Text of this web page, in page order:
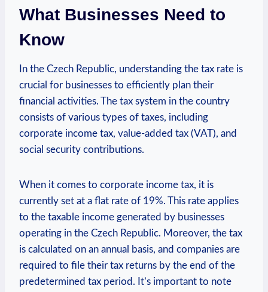
What Businesses Need to
Know
In the Czech Republic, understanding the tax rate is
crucial for businesses to efficiently plan their
financial activities. The tax system in the country
consists of various types of taxes, including
corporate income tax, value-added tax (VAT), and
social security contributions.
When it comes to corporate income tax, it is
currently set at a flat rate of 19%. This rate applies
to the taxable income generated by businesses
operating in the Czech Republic. Moreover, the tax
is calculated on an annual basis, and companies are
required to file their tax returns by the end of the
predetermined tax period. It’s important to note